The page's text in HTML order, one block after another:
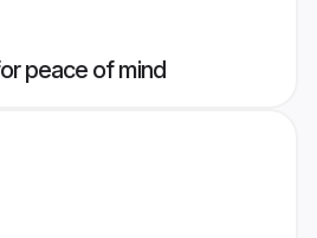
peace of mind